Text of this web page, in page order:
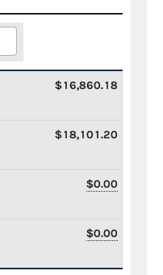
$16,860.18
$18,101.20
$0.00
$0.00